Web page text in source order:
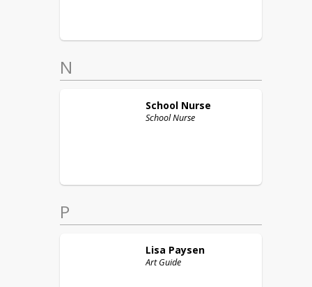
N
School Nurse
School Nurse
P
Lisa Paysen
Art Guide